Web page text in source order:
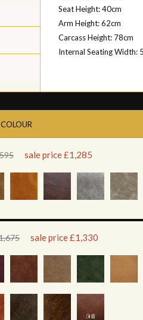
Seat Height: 40cm
Arm Height: 62cm
Carcass Height: 78cm
Internal Seating Width:
sale price £1,285
sale price £1,330